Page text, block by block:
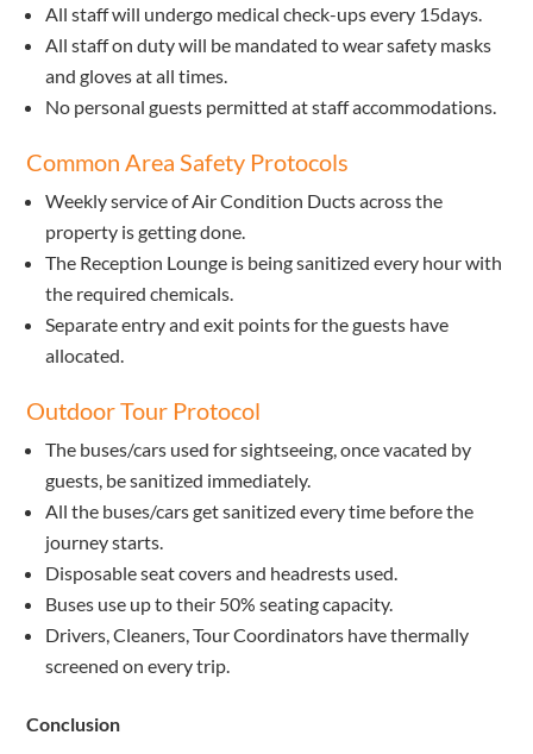
All staff will undergo medical check-ups every 15days.
All staff on duty will be mandated to wear safety masks
and gloves at all times.
No personal guests permitted at staff accommodations.
Common Area Safety Protocols
Weekly service of Air Condition Ducts across the
property is getting done.
The Reception Lounge is being sanitized every hour with
the required chemicals.
Separate entry and exit points for the guests have
allocated.
Outdoor Tour Protocol
The buses/cars used for sightseeing, once vacated by
guests, be sanitized immediately.
All the buses/cars get sanitized every time before the
journey starts.
Disposable seat covers and headrests used.
Buses use up to their 50% seating capacity.
Drivers, Cleaners, Tour Coordinators have thermally
screened on every trip.
Conclusion